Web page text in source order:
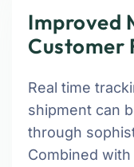
Improved
Customer
Real time
shipment can
through
Combined